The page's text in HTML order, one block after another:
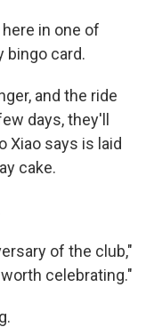
in one of
bingo card.
and the ride
days, they'll
Xiao says is laid
cake.
of the club,"
celebrating."